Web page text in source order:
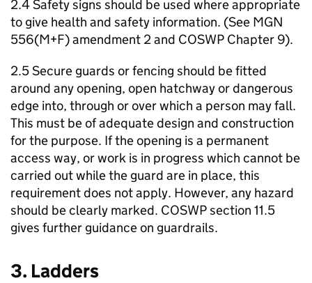
2.4 Safety signs should be used where appropriate
to give health and safety information. (See MGN
556(M+F) amendment 2 and COSWP Chapter 9).
2.5 Secure guards or fencing should be fitted
around any opening, open hatchway or dangerous
edge into, through or over which a person may fall.
This must be of adequate design and construction
for the purpose. If the opening is a permanent
access way, or work is in progress which cannot be
carried out while the guard are in place, this
requirement does not apply. However, any hazard
should be clearly marked. COSWP section 11.5
gives further guidance on guardrails.
3. Ladders